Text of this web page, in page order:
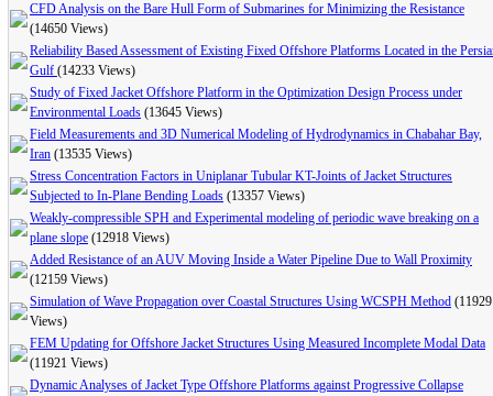
CFD Analysis on the Bare Hull Form of Submarines for Minimizing the Resistance
(14650 Views)
Reliability Based Assessment of Existing Fixed Offshore Platforms Located in the
Gulf (14233 Views)
Study of Fixed Jacket Offshore Platform in the Optimization Design Process under
Environmental Loads (13645 Views)
Field Measurements and 3D Numerical Modeling of Hydrodynamics in Chabahar Bay,
Iran (13535 Views)
Stress Concentration Factors in Uniplanar Tubular KT-Joints of Jacket Structures
Subjected to In-Plane Bending Loads (13357 Views)
Weakly-compressible SPH and Experimental modeling of periodic wave breaking on a
plane slope (12918 Views)
Added Resistance of an AUV Moving Inside a Water Pipeline Due to Wall Proximity
(12159 Views)
Simulation of Wave Propagation over Coastal Structures Using WCSPH Method (11929
Views)
FEM Updating for Offshore Jacket Structures Using Measured Incomplete Modal Data
(11921 Views)
Dynamic Analyses of Jacket Type Offshore Platforms against Progressive Collapse